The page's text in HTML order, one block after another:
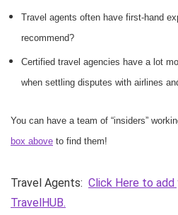
Travel agents often have first-hand
recommend?
Certified travel agencies have a lot
when settling disputes with airlines
You can have a team of “insiders”
box above to find them!
Travel Agents: Click Here to
TravelHUB.